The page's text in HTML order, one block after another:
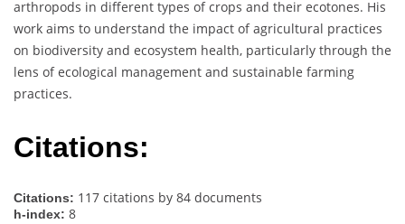
arthropods in different types of crops and their ecotones. His
work aims to understand the impact of agricultural practices
on biodiversity and ecosystem health, particularly through the
lens of ecological management and sustainable farming
practices.
Citations:
Citations: 117 citations by 84 documents
h-index: 8